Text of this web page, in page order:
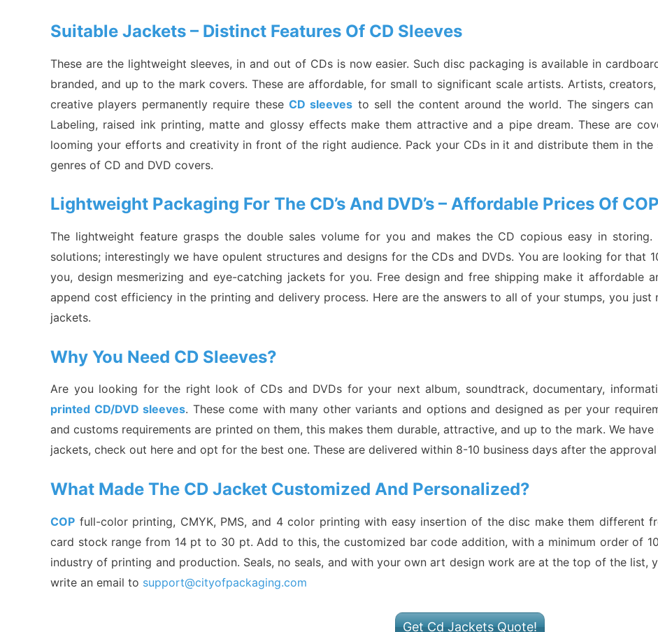
Suitable Jackets – Distinct Features Of CD Sleeves
These are the lightweight sleeves, in and out of CDs is now easier. Such disc packaging is available in
branded, and up to the mark covers. These are affordable, for small to significant scale artists. Artists,
creative players permanently require these CD sleeves to sell the content around the world. The singers
Labeling, raised ink printing, matte and glossy effects make them attractive and a pipe dream. These are
looming your efforts and creativity in front of the right audience. Pack your CDs in it and distribute them in the
genres of CD and DVD covers.
Lightweight Packaging For The CD’s And DVD’s – Affordable Prices Of COP
The lightweight feature grasps the double sales volume for you and makes the CD copious easy in
solutions; interestingly we have opulent structures and designs for the CDs and DVDs. You are looking for that
you, design mesmerizing and eye-catching jackets for you. Free design and free shipping make it affordable
append cost efficiency in the printing and delivery process. Here are the answers to all of your stumps, you
jackets.
Why You Need CD Sleeves?
Are you looking for the right look of CDs and DVDs for your next album, soundtrack, documentary,
printed CD/DVD sleeves. These come with many other variants and options and designed as per your
and customs requirements are printed on them, this makes them durable, attractive, and up to the mark. We
jackets, check out here and opt for the best one. These are delivered within 8-10 business days after the
What Made The CD Jacket Customized And Personalized?
COP full-color printing, CMYK, PMS, and 4 color printing with easy insertion of the disc make them different
card stock range from 14 pt to 30 pt. Add to this, the customized bar code addition, with a minimum order of
industry of printing and production. Seals, no seals, and with your own art design work are at the top of the list,
write an email to support@cityofpackaging.com
Get Cd Jackets Quote!